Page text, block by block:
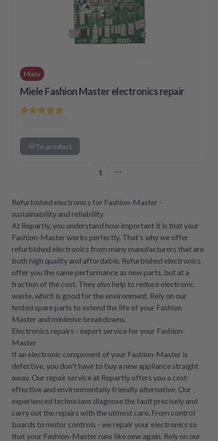
Miele
Miele Fashion Master electronics repair
To product
1
Refurbished electronics for Fashion-Master -
sustainability and reliability
At Repartly, you understand how important it is that your
Fashion-Master works perfectly. That's why we offer
refurbished electronics from many manufacturers that are
both high quality and affordable. Refurbished electronics
offer you the same performance as new parts, but at a
fraction of the cost. They also help to reduce electronic
waste, which is good for the environment. Rely on our
tested spare parts to extend the life of your Fashion
Master and minimise breakdowns.
Electronics repairs - expert service for your Fashion-
Master
If an electronic component of your Fashion-Master is
defective, you don't have to buy a new appliance straight
away. Our repair service at Repartly offers you a cost-
effective and environmentally friendly alternative. Our
experienced technicians diagnose the fault precisely and
carry out the repairs with the utmost care. From control
boards to motor controls - we repair your electronics so
that your Fashion-Master runs like new again. Rely on our